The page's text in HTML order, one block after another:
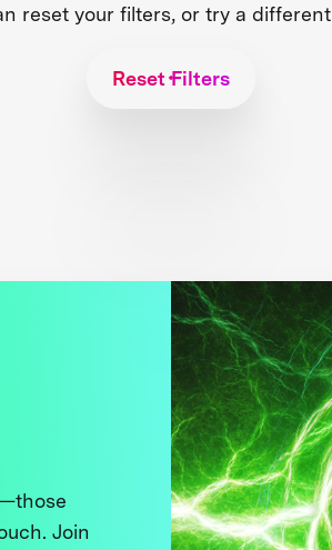
reset your filters, or try a
Reset Filters
Join